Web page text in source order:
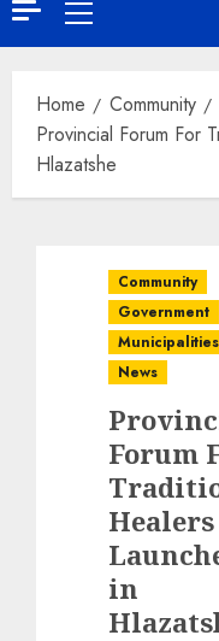
Primary
Menu
Home
Community
Provincial Forum For
Hlazatshe
Community
Government
Municipalities
News
Forum
Healers
in